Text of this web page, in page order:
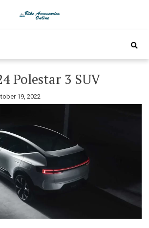
Accessories
Online
Polestar 3 SUV
19, 2022